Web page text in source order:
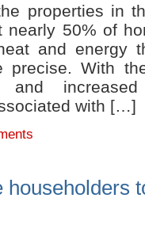
properties in
nearly 50% of
and energy
precise. With
increased
with […]
householders